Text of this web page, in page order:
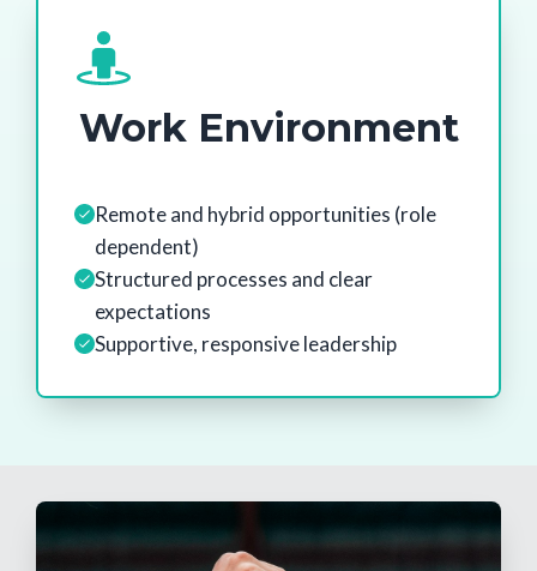
Work Environment
Remote and hybrid opportunities (role
dependent)
Structured processes and clear
expectations
Supportive, responsive leadership